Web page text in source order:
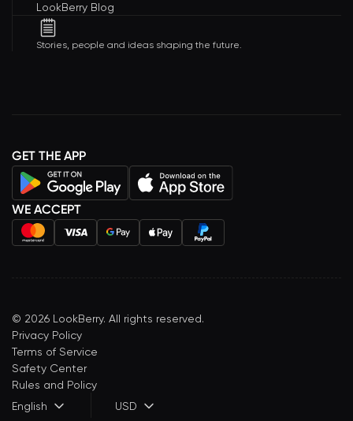
LookBerry Blog
Stories, people and ideas shaping the future.
GET THE APP
WE ACCEPT
© 2026 LookBerry. All rights reserved.
Privacy Policy
Terms of Service
Safety Center
Rules and Policy
English
USD